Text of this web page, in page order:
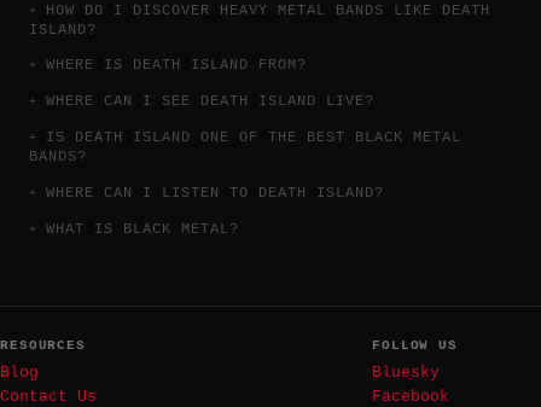
HOW DO I DISCOVER HEAVY METAL BANDS LIKE DEATH
ISLAND?
WHERE IS DEATH ISLAND FROM?
WHERE CAN I SEE DEATH ISLAND LIVE?
IS DEATH ISLAND ONE OF THE BEST BLACK METAL
BANDS?
WHERE CAN I LISTEN TO DEATH ISLAND?
WHAT IS BLACK METAL?
RESOURCES
Blog
Contact Us
FOLLOW US
Bluesky
Facebook